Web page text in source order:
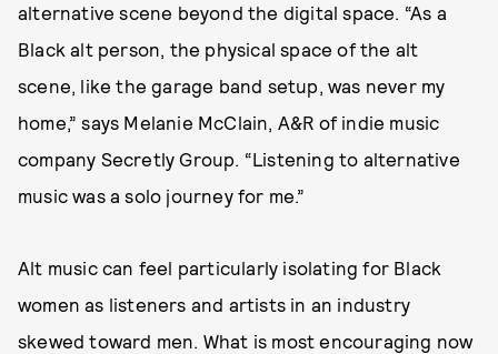
alternative scene beyond the digital space. “As a
Black alt person, the physical space of the alt
scene, like the garage band setup, was never my
home,” says Melanie McClain, A&R of indie music
company Secretly Group. “Listening to alternative
music was a solo journey for me.”
Alt music can feel particularly isolating for Black
women as listeners and artists in an industry
skewed toward men. What is most encouraging now